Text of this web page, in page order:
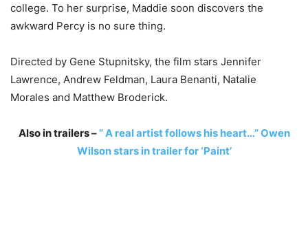
college. To her surprise, Maddie soon discovers the
awkward Percy is no sure thing.
Directed by Gene Stupnitsky, the film stars Jennifer
Lawrence, Andrew Feldman, Laura Benanti, Natalie
Morales and Matthew Broderick.
Also in trailers –” A real artist follows his heart…” Owen
Wilson stars in trailer for ‘Paint’